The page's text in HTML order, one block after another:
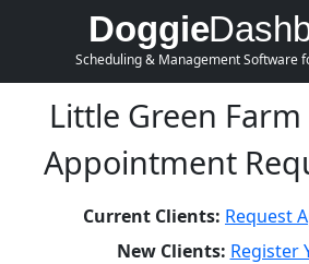
Doggie
Scheduling & Management Software
Little Green
Appointment
Current Clients: Request
New Clients: Register